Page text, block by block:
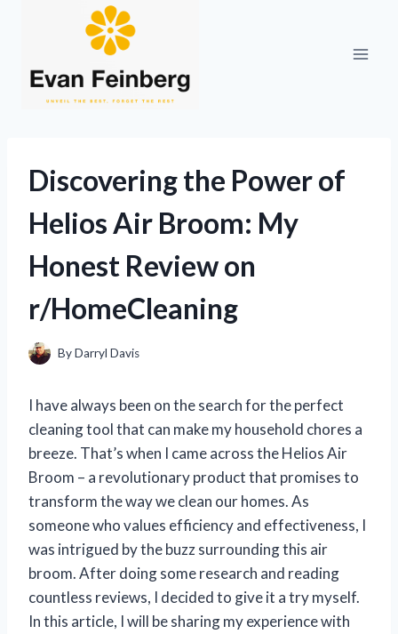
Discovering the Power of
Helios Air Broom: My
Honest Review on
r/HomeCleaning
ByDarryl Davis
I have always been on the search for the perfect
cleaning tool that can make my household chores a
breeze. That’s when I came across the Helios Air
Broom – a revolutionary product that promises to
transform the way we clean our homes. As
someone who values efficiency and effectiveness, I
was intrigued by the buzz surrounding this air
broom. After doing some research and reading
countless reviews, I decided to give it a try myself.
In this article, I will be sharing my experience with